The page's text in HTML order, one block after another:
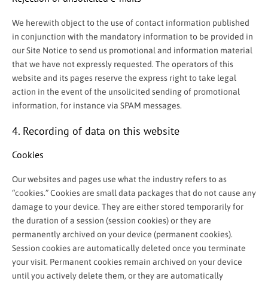
We herewith object to the use of contact information published
in conjunction with the mandatory information to be provided in
our Site Notice to send us promotional and information material
that we have not expressly requested. The operators of this
website and its pages reserve the express right to take legal
action in the event of the unsolicited sending of promotional
information, for instance via SPAM messages.
4. Recording of data on this website
Cookies
Our websites and pages use what the industry refers to as
“cookies.” Cookies are small data packages that do not cause any
damage to your device. They are either stored temporarily for
the duration of a session (session cookies) or they are
permanently archived on your device (permanent cookies).
Session cookies are automatically deleted once you terminate
your visit. Permanent cookies remain archived on your device
until you actively delete them, or they are automatically